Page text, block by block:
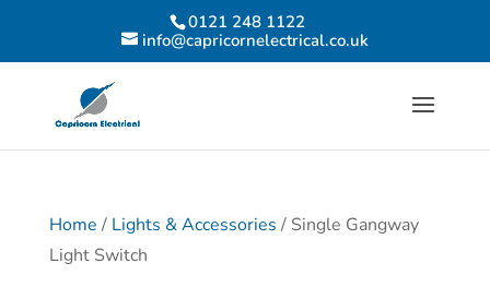
0121 248 1122
info@capricornelectrical.co.uk
Home / Lights & Accessories / Single Gangway
Light Switch